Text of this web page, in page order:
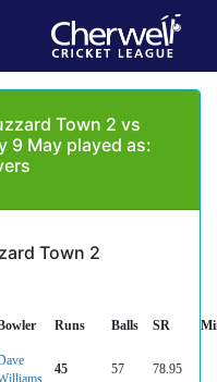
Town 2 vs
9 May played as:
Town 2
Runs Balls SR
45 57 78.95